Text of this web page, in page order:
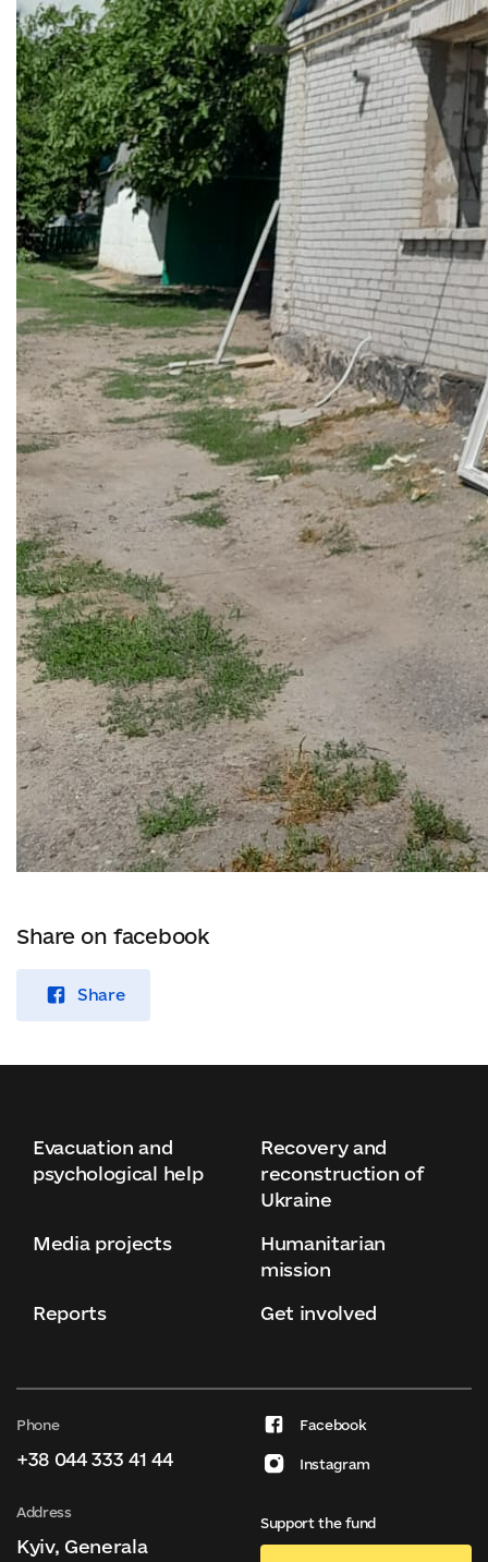
Share on facebook
Share
Evacuation and
psychological help
Recovery and
reconstruction of
Ukraine
Media projects
Humanitarian
mission
Reports Get involved
Phone
+38 044 333 41 44
Address
Kyiv, Generala
Facebook
Instagram
Support the fund